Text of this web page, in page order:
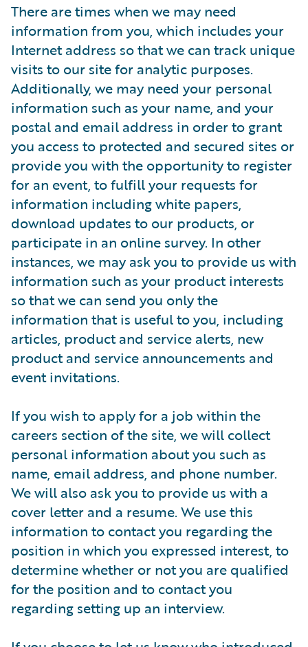
There are times when we may need
information from you, which includes your
Internet address so that we can track unique
visits to our site for analytic purposes.
Additionally, we may need your personal
information such as your name, and your
postal and email address in order to grant
you access to protected and secured sites or
provide you with the opportunity to register
for an event, to fulfill your requests for
information including white papers,
download updates to our products, or
participate in an online survey. In other
instances, we may ask you to provide us with
information such as your product interests
so that we can send you only the
information that is useful to you, including
articles, product and service alerts, new
product and service announcements and
event invitations.
If you wish to apply for a job within the
careers section of the site, we will collect
personal information about you such as
name, email address, and phone number.
We will also ask you to provide us with a
cover letter and a resume. We use this
information to contact you regarding the
position in which you expressed interest, to
determine whether or not you are qualified
for the position and to contact you
regarding setting up an interview.